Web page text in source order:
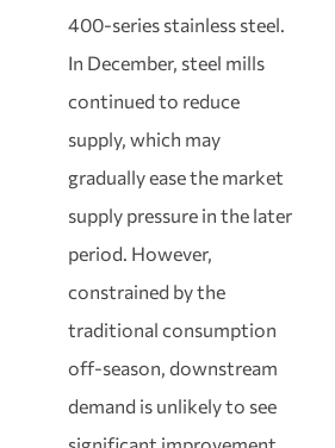
400-series stainless steel.
In December, steel mills
continued to reduce
supply, which may
gradually ease the market
supply pressure in the later
period. However,
constrained by the
traditional consumption
off-season, downstream
demand is unlikely to see